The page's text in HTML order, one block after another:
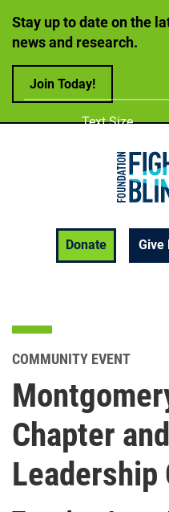
Stay up to date on the
news and research.
Join Today!
Donate
Give
Adjust
Text Size
Enable
COMMUNITY EVENT
Chapter
Leadership